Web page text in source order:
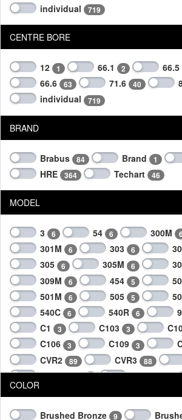
individual 719
CENTRE BORE
12 1 66.1 2 66.5
66.6 63 71.6 40
individual 719
BRAND
Brabus 84 Brand 1
HRE 364 Techart 46
MODEL
3 6 54 6 300M 6
301M 6 303 6
305 6 305M 6
309M 6 454 5
501M 6 505 5
540C 6 540R 6
C1 3 C103 3
C106 3 C109 3
CVR2 89 CVR3 88
Daytona II Formula IV
2
COLOR
Brushed Bronze 9